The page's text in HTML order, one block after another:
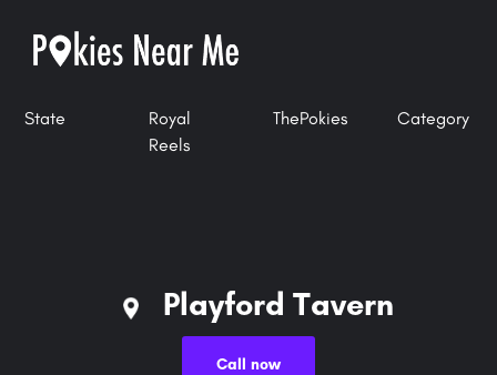
State
Royal
Reels
ThePokies Category
Playford Tavern
Call now